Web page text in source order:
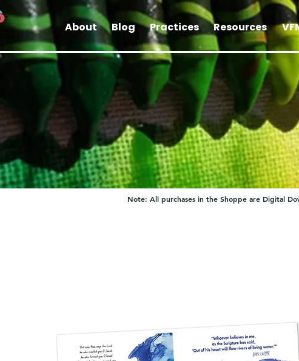
About Blog Practices Resources
Note: All purchases in the Shoppe are Digital